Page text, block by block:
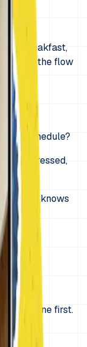
breakfast,
split the flow
schedule?
get dressed,
door.
child knows
routine first.